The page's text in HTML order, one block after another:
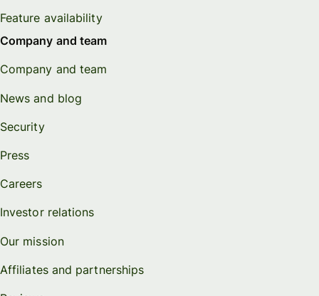
Feature availability
Company and team
Company and team
News and blog
Security
Press
Careers
Investor relations
Our mission
Affiliates and partnerships